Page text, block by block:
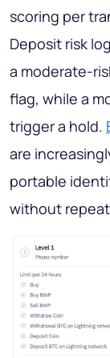
scoring per
Deposit risk
a moderate-
flag, while a
trigger a hold.
are
portable
without